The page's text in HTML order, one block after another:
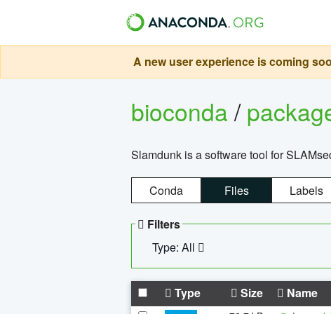
A new user experience is coming
bioconda/
Slamdunk is a software tool for
Conda Files Labels
Filters
Type: All
Type Size Name